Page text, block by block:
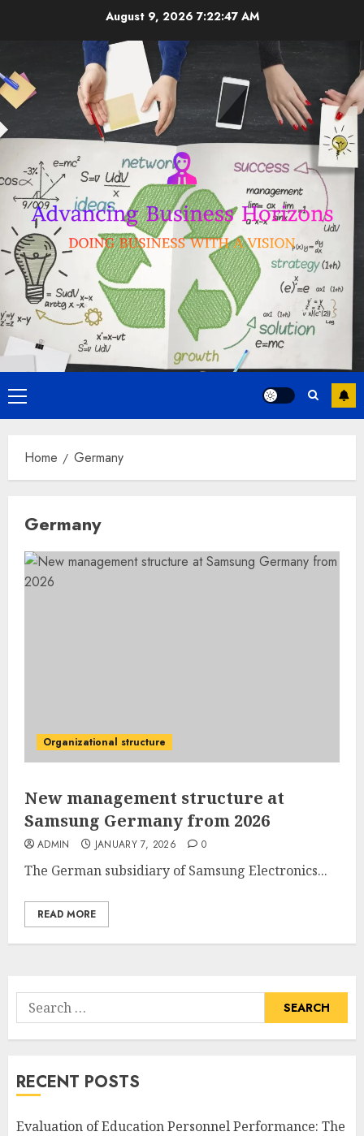
August 9, 2026 7:22:47 AM
Primary
Menu
Home Germany
Germany
Organizational structure
New management structure at
Samsung Germany from 2026
ADMIN JANUARY 7, 2026 0
The German subsidiary ofSamsung Electronics...
READ MORE
Search
for:
RECENT POSTS
Evaluation of Education Personnel Performance: The